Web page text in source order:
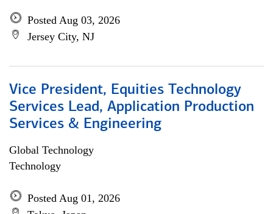
Posted Aug 03, 2026
Jersey City, NJ
Vice President, Equities Technology
Services Lead, Application Production
Services & Engineering
Global Technology
Technology
Posted Aug 01, 2026